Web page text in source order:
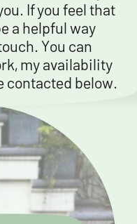
If you feel that
a helpful way
You can
my availability
contacted below.